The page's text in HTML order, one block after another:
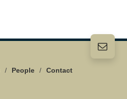
/ People / Contact